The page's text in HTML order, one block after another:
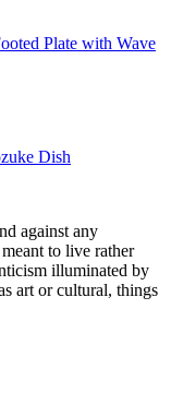
Plate with Wave
Dish
against any
to live rather
illuminated by
art or cultural, things